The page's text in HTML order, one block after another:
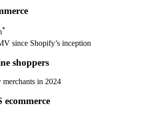
*
since Shopify’s inception
shoppers
in 2024